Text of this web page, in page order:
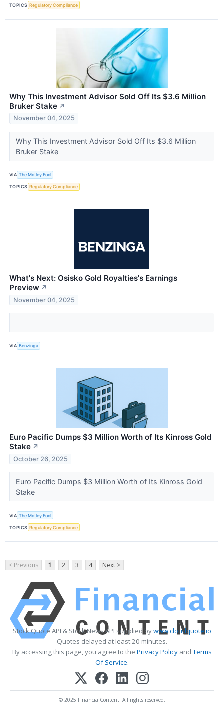
TOPICS Regulatory Compliance
Why This Investment Advisor Sold Off Its $3.6 Million
Bruker Stake ↗
November 04, 2025
Why This Investment Advisor Sold Off Its $3.6 Million
Bruker Stake
VIA The Motley Fool
TOPICS Regulatory Compliance
What's Next: Osisko Gold Royalties's Earnings
Preview ↗
November 04, 2025
VIA Benzinga
Euro Pacific Dumps $3 Million Worth of Its Kinross Gold
Stake ↗
October 26, 2025
Euro Pacific Dumps $3 Million Worth of Its Kinross Gold
Stake
VIA The Motley Fool
TOPICS Regulatory Compliance
< Previous 1 2 3 4 Next >
Stock Quote API & Stock News API supplied bywww.cloudquote.io
Quotes delayed at least 20 minutes.
By accessing this page, you agree to the Privacy PolicyandTerms
Of Service.
© 2025 FinancialContent. All rights reserved.